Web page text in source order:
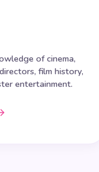
of cinema,
film history,
entertainment.